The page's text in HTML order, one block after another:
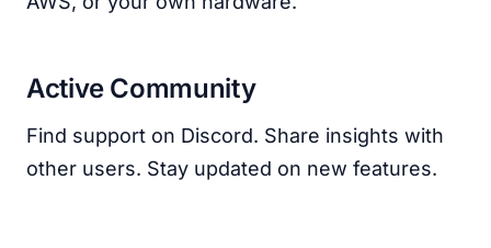
Active Community
Find support on Discord. Share insights with
other users. Stay updated on new features.